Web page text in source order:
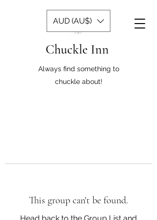
Chuckle Inn
Always find something to
chuckle about!
AUD (AU$)
This group can't be found.
Head back to the Group List and